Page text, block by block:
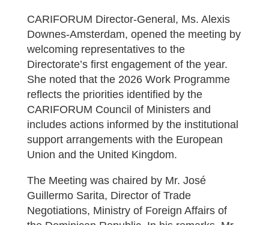
CARIFORUM Director-General, Ms. Alexis
Downes-Amsterdam, opened the meeting by
welcoming representatives to the
Directorate’s first engagement of the year.
She noted that the 2026 Work Programme
reflects the priorities identified by the
CARIFORUM Council of Ministers and
includes actions informed by the institutional
support arrangements with the European
Union and the United Kingdom.
The Meeting was chaired by Mr. José
Guillermo Sarita, Director of Trade
Negotiations, Ministry of Foreign Affairs of